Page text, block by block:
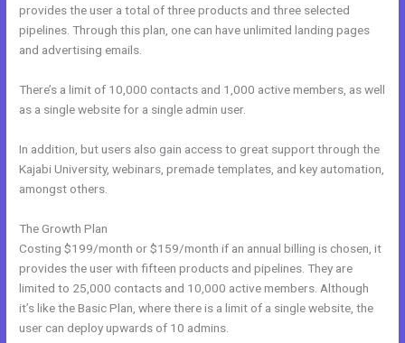
provides the user a total of three products and three selected
pipelines. Through this plan, one can have unlimited landing pages
and advertising emails.
There’s a limit of 10,000 contacts and 1,000 active members, as well
as a single website for a single admin user.
In addition, but users also gain access to great support through the
Kajabi University, webinars, premade templates, and key automation,
amongst others.
The Growth Plan
Costing $199/month or $159/month if an annual billing is chosen, it
provides the user with fifteen products and pipelines. They are
limited to 25,000 contacts and 10,000 active members. Although
it’s like the Basic Plan, where there is a limit of a single website, the
user can deploy upwards of 10 admins.